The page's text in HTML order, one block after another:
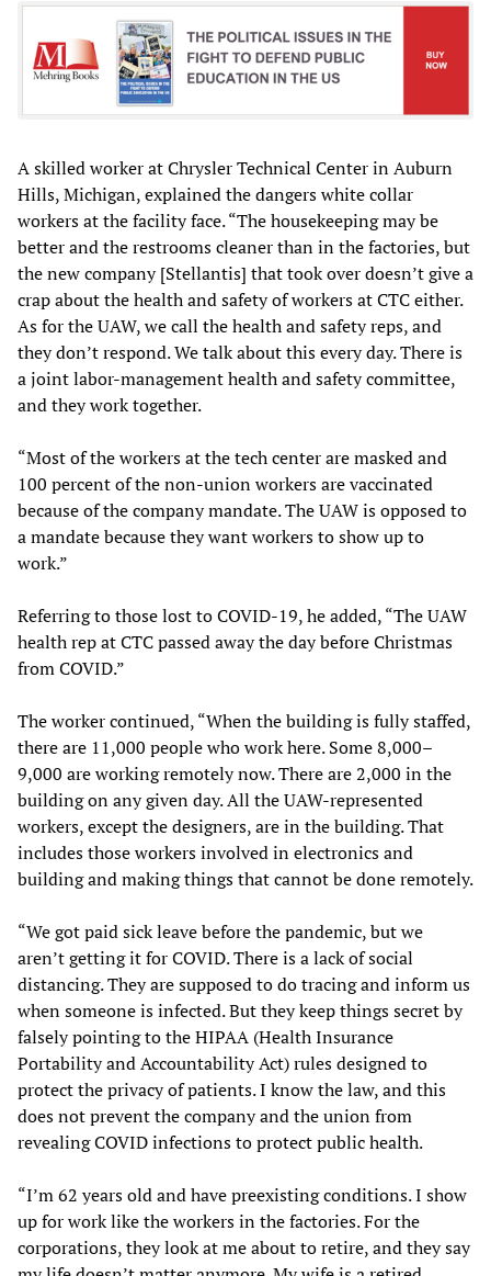
A skilled worker at Chrysler Technical Center in Auburn
Hills, Michigan, explained the dangers white collar
workers at the facility face. “The housekeeping may be
better and the restrooms cleaner than in the factories, but
the new company [Stellantis] that took over doesn’t give a
crap about the health and safety of workers at CTC either.
As for the UAW, we call the health and safety reps, and
they don’t respond. We talk about this every day. There is
a joint labor-management health and safety committee,
and they work together.
“Most of the workers at the tech center are masked and
100 percent of the non-union workers are vaccinated
because of the company mandate. The UAW is opposed to
a mandate because they want workers to show up to
work.”
Referring to those lost to COVID-19, he added, “The UAW
health rep at CTC passed away the day before Christmas
from COVID.”
The worker continued, “When the building is fully staffed,
there are 11,000 people who work here. Some 8,000–
9,000 are working remotely now. There are 2,000 in the
building on any given day. All the UAW-represented
workers, except the designers, are in the building. That
includes those workers involved in electronics and
building and making things that cannot be done remotely.
“We got paid sick leave before the pandemic, but we
aren’t getting it for COVID. There is a lack of social
distancing. They are supposed to do tracing and inform us
when someone is infected. But they keep things secret by
falsely pointing to the HIPAA (Health Insurance
Portability and Accountability Act) rules designed to
protect the privacy of patients. I know the law, and this
does not prevent the company and the union from
revealing COVID infections to protect public health.
“I’m 62 years old and have preexisting conditions. I show
up for work like the workers in the factories. For the
corporations, they look at me about to retire, and they say